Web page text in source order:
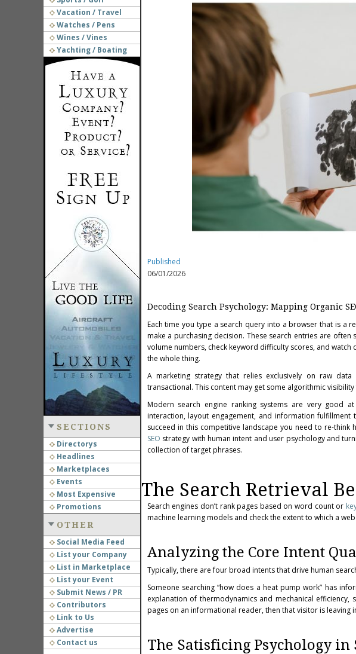
Vacation / Travel
Watches / Pens
Wines / Vines
Yachting / Boating
SECTIONS
Directorys
Headlines
Marketplaces
Events
Most Expensive
Promotions
OTHER
Social Media Feed
List your Company
List in Marketplace
List your Event
Submit News / PR
Contributors
Link to Us
Advertise
Contact us
Published
06/01/2026
Decoding Search Psychology: Mapping Organic
Each time you type a search query into a browser that is a
make a purchasing decision. These search entries are
volume numbers, check keyword difficulty scores, and
the whole thing.
A marketing strategy that relies exclusively on raw
transactional. This content may get some algorithmic
Modern search engine ranking systems are very good
interaction, layout engagement, and information
succeed in this competitive landscape you need to re-
SEO strategy with human intent and user psychology and
collection of target phrases.
The Search Retrieval
Search engines don’t rank pages based on word count or
machine learning models and check the extent to which a
Analyzing the Core Intent
Typically, there are four broad intents that drive human
Someone searching “how does a heat pump work” has
explanation of thermodynamics and mechanical
pages on an informational reader, then that visitor is leaving
The Satisficing Psychology in